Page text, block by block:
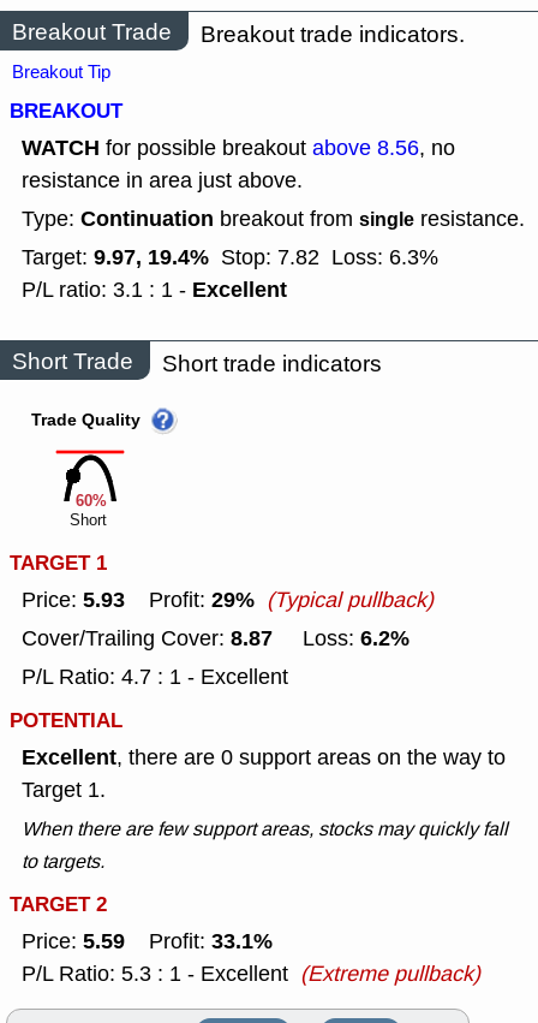
Breakout Trade Breakout trade indicators.
Breakout Tip
BREAKOUT
WATCH for possible breakout above 8.56, no
resistance in area just above.
Type: Continuation breakout from single resistance.
Target: 9.97, 19.4% Stop: 7.82 Loss: 6.3%
P/L ratio: 3.1 : 1 - Excellent
Short Trade Short trade indicators
60%
Trade Quality
Short
TARGET 1
Price: 5.93 Profit: 29% (Typical pullback)
Cover/Trailing Cover: 8.87 Loss: 6.2%
P/L Ratio: 4.7 : 1 - Excellent
POTENTIAL
Excellent, there are 0 support areas on the way to
Target 1.
When there are few support areas, stocks may quickly fall
to targets.
TARGET 2
Price: 5.59 Profit: 33.1%
P/L Ratio: 5.3 : 1 - Excellent (Extreme pullback)